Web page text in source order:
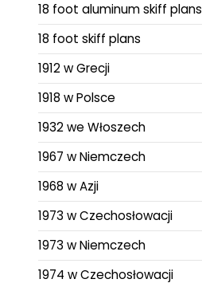
18 foot aluminum skiff plans
18 foot skiff plans
1912 w Grecji
1918 w Polsce
1932 we Włoszech
1967 w Niemczech
1968 w Azji
1973 w Czechosłowacji
1973 w Niemczech
1974 w Czechosłowacji